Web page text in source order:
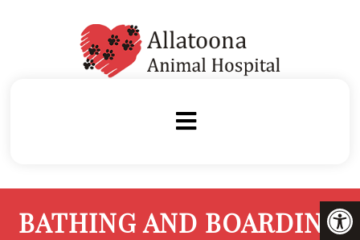
BATHING AND BOARDING